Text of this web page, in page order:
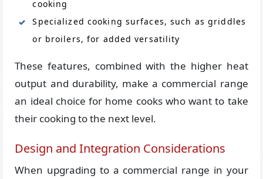
cooking
Specialized cooking surfaces, such as griddles
or broilers, for added versatility
These features, combined with the higher heat
output and durability, make a commercial range
an ideal choice for home cooks who want to take
their cooking to the next level.
Design and Integration Considerations
When upgrading to a commercial range in your